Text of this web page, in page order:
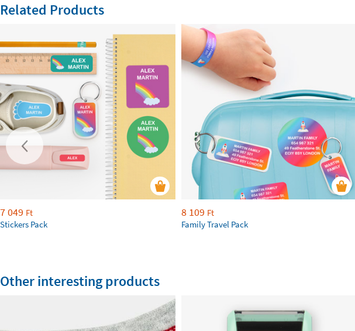
Related Products
7 049 Ft
Stickers Pack
8 109 Ft
Family Travel Pack
Other interesting products